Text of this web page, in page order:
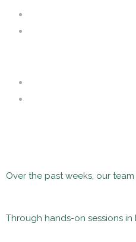
Over the past weeks, our
Through hands-on sessions